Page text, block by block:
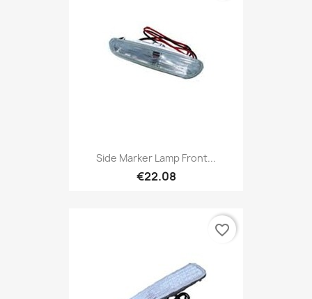
Side Marker Lamp Front...
€22.08
favorite_border